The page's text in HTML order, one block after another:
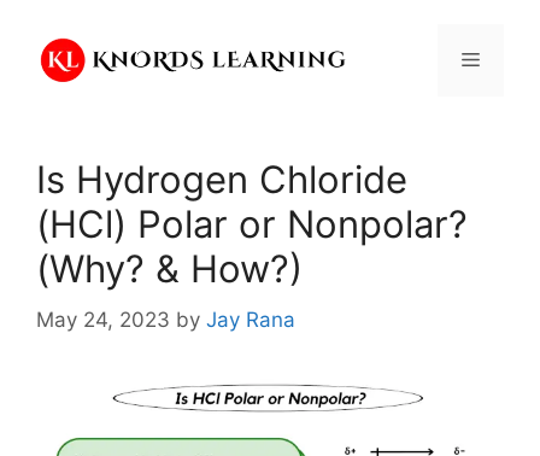
content
Menu
Is Hydrogen Chloride
(HCl) Polar or Nonpolar?
(Why? & How?)
May 24, 2023 by Jay Rana